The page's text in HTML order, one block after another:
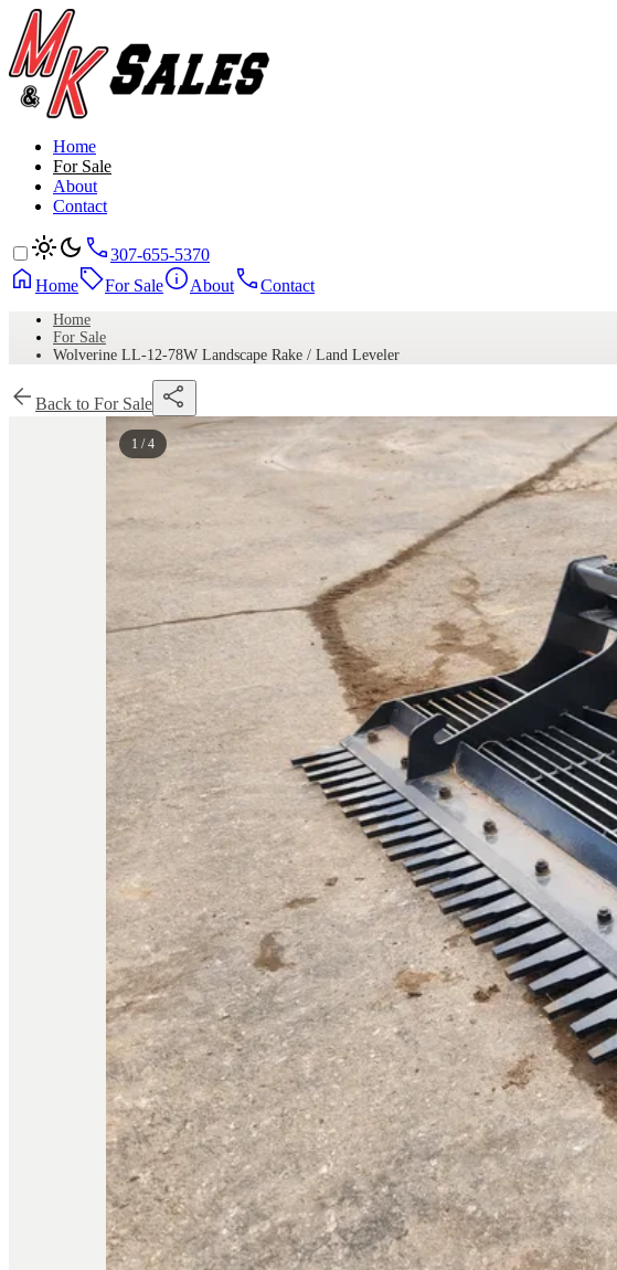
Home
For Sale
About
Contact
307-655-5370
Home
For Sale About Contact
Home
For Sale
Wolverine LL-12-78W Landscape Rake / Land Leveler
Back to For Sale
1 / 4